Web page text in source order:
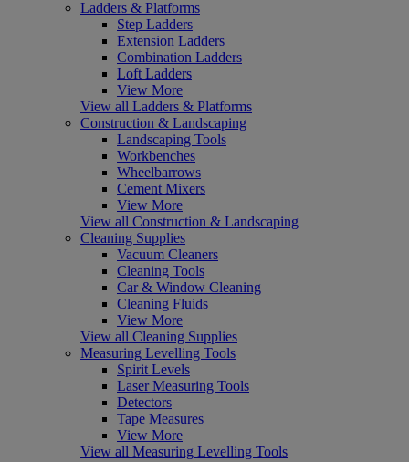
Ladders & Platforms
Step Ladders
Extension Ladders
Combination Ladders
Loft Ladders
View More
View all Ladders & Platforms
Construction & Landscaping
Landscaping Tools
Workbenches
Wheelbarrows
Cement Mixers
View More
View all Construction & Landscaping
Cleaning Supplies
Vacuum Cleaners
Cleaning Tools
Car & Window Cleaning
Cleaning Fluids
View More
View all Cleaning Supplies
Measuring Levelling Tools
Spirit Levels
Laser Measuring Tools
Detectors
Tape Measures
View More
View all Measuring Levelling Tools